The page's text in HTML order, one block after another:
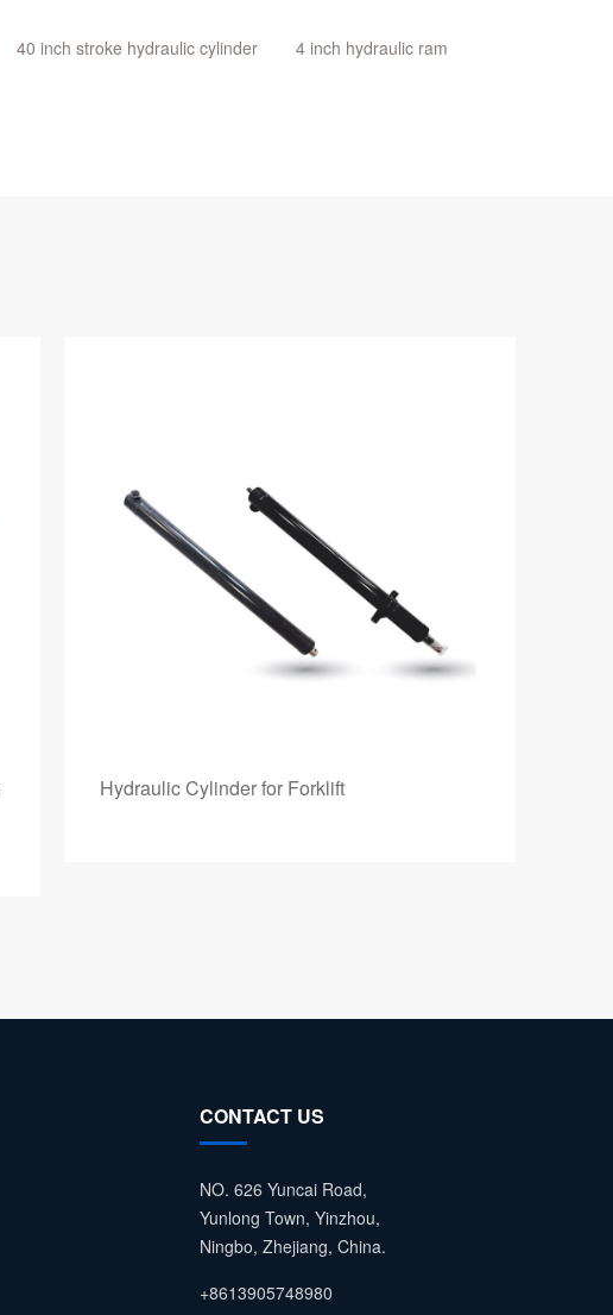
40 inch stroke hydraulic cylinder
4 inch hydraulic ram
Hydraulic Cylinder for Forklift
CONTACT US
NO. 626 Yuncai Road,
Yunlong Town, Yinzhou,
Ningbo, Zhejiang, China.
+8613905748980